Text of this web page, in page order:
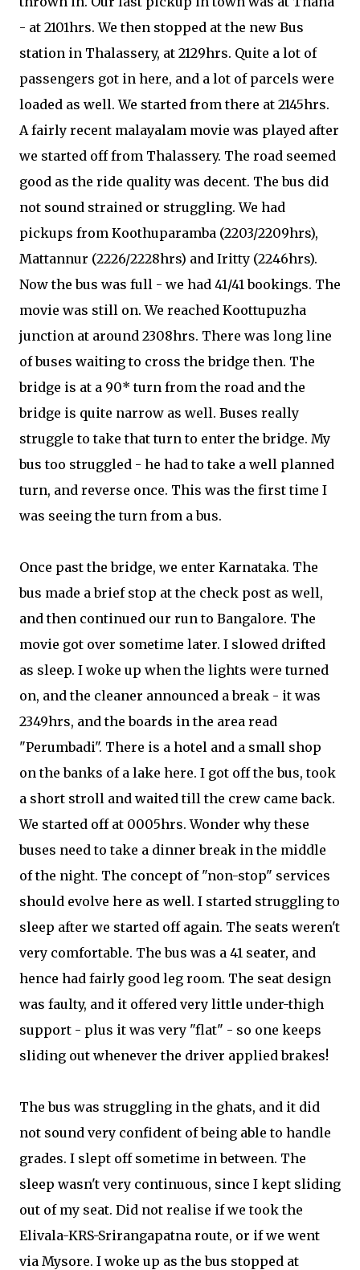
- at 2101hrs. We then stopped at the new Bus
station in Thalassery, at 2129hrs. Quite a lot of
passengers got in here, and a lot of parcels were
loaded as well. We started from there at 2145hrs.
A fairly recent malayalam movie was played after
we started off from Thalassery. The road seemed
good as the ride quality was decent. The bus did
not sound strained or struggling. We had
pickups from Koothuparamba (2203/2209hrs),
Mattannur (2226/2228hrs) and Iritty (2246hrs).
Now the bus was full - we had 41/41 bookings. The
movie was still on. We reached Koottupuzha
junction at around 2308hrs. There was long line
of buses waiting to cross the bridge then. The
bridge is at a 90* turn from the road and the
bridge is quite narrow as well. Buses really
struggle to take that turn to enter the bridge. My
bus too struggled - he had to take a well planned
turn, and reverse once. This was the first time I
was seeing the turn from a bus.
Once past the bridge, we enter Karnataka. The
bus made a brief stop at the check post as well,
and then continued our run to Bangalore. The
movie got over sometime later. I slowed drifted
as sleep. I woke up when the lights were turned
on, and the cleaner announced a break - it was
2349hrs, and the boards in the area read
"Perumbadi". There is a hotel and a small shop
on the banks of a lake here. I got off the bus, took
a short stroll and waited till the crew came back.
We started off at 0005hrs. Wonder why these
buses need to take a dinner break in the middle
of the night. The concept of "non-stop" services
should evolve here as well. I started struggling to
sleep after we started off again. The seats weren't
very comfortable. The bus was a 41 seater, and
hence had fairly good leg room. The seat design
was faulty, and it offered very little under-thigh
support - plus it was very "flat" - so one keeps
sliding out whenever the driver applied brakes!
The bus was struggling in the ghats, and it did
not sound very confident of being able to handle
grades. I slept off sometime in between. The
sleep wasn't very continuous, since I kept sliding
out of my seat. Did not realise if we took the
Elivala-KRS-Srirangapatna route, or if we went
via Mysore. I woke up as the bus stopped at